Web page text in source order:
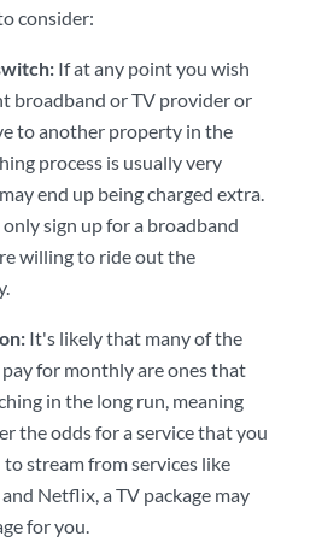
consider:
If at any point you wish
broadband or TV provider or
to another property in the
process is usually very
end up being charged extra.
sign up for a broadband
willing to ride out the
It's likely that many of the
for monthly are ones that
in the long run, meaning
the odds for a service that you
stream from services like
Netflix, a TV package may
for you.